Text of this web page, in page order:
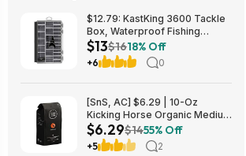
$12.79: KastKing 3600 Tackle
Box, Waterproof Fishing
Organizer – Black – HyperSeal
at Walmart.com
$13$1618% Off
+6 0
[SnS, AC] $6.29 | 10-Oz
Kicking Horse Organic Medium
Roast Whole Bean Coffee
(Smart Ass) at Amazon
$6.29$1455% Off
+5 2